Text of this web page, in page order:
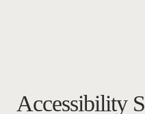
Accessibility